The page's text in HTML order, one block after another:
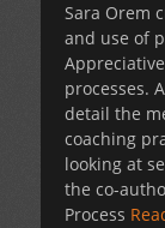
Sara Orem
and use of
processes.
detail the
coaching
looking at
the co-
Process